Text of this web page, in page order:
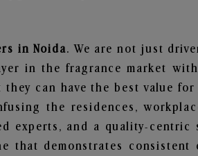
in Noida. We are not just
in the fragrance market
can have the best value
the residences,
experts, and a quality-
that demonstrates